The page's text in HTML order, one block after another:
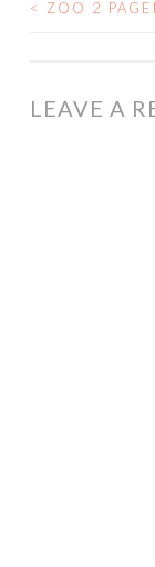
POST
< ZOO 2
LEAVE A